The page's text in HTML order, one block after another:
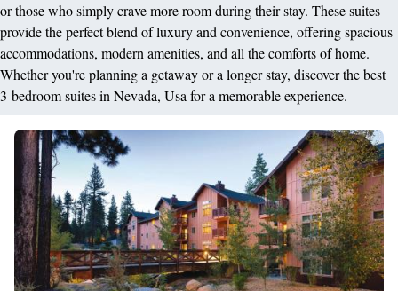
or those who simply crave more room during their stay. These suites
provide the perfect blend of luxury and convenience, offering spacious
accommodations, modern amenities, and all the comforts of home.
Whether you're planning a getaway or a longer stay, discover the best
3-bedroom suites in Nevada, Usa for a memorable experience.